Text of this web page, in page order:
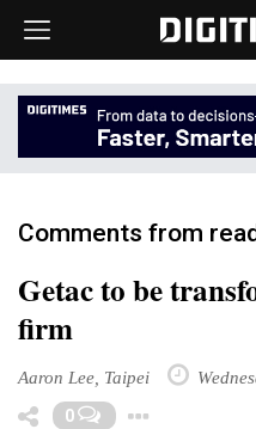
Comments from
Getac to be
firm
Aaron Lee, Taipei
0